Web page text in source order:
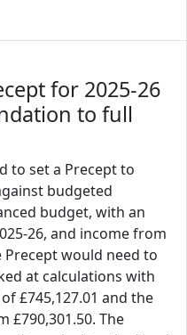
for 2025-26
to full
to set a Precept to
budgeted
budget, with an
26, and income from
Precept would need to
at calculations with
£745,127.01 and the
£790,301.50. The